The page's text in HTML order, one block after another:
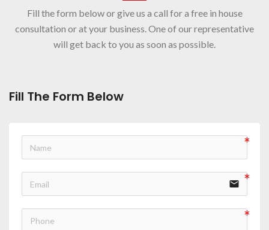
Fill the form below or give us a call for a free in house
consultation or at your business. One of our representative
will get back to you as soon as possible.
Fill The Form Below
email